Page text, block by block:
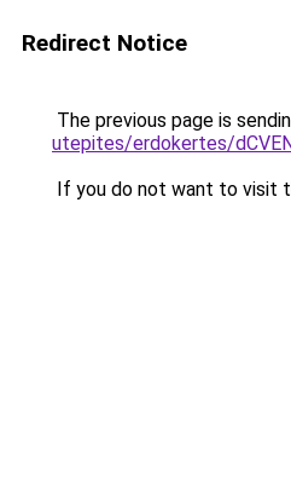
Redirect Notice
The previous page is
utepites/erdokertes/
If you do not want to visit